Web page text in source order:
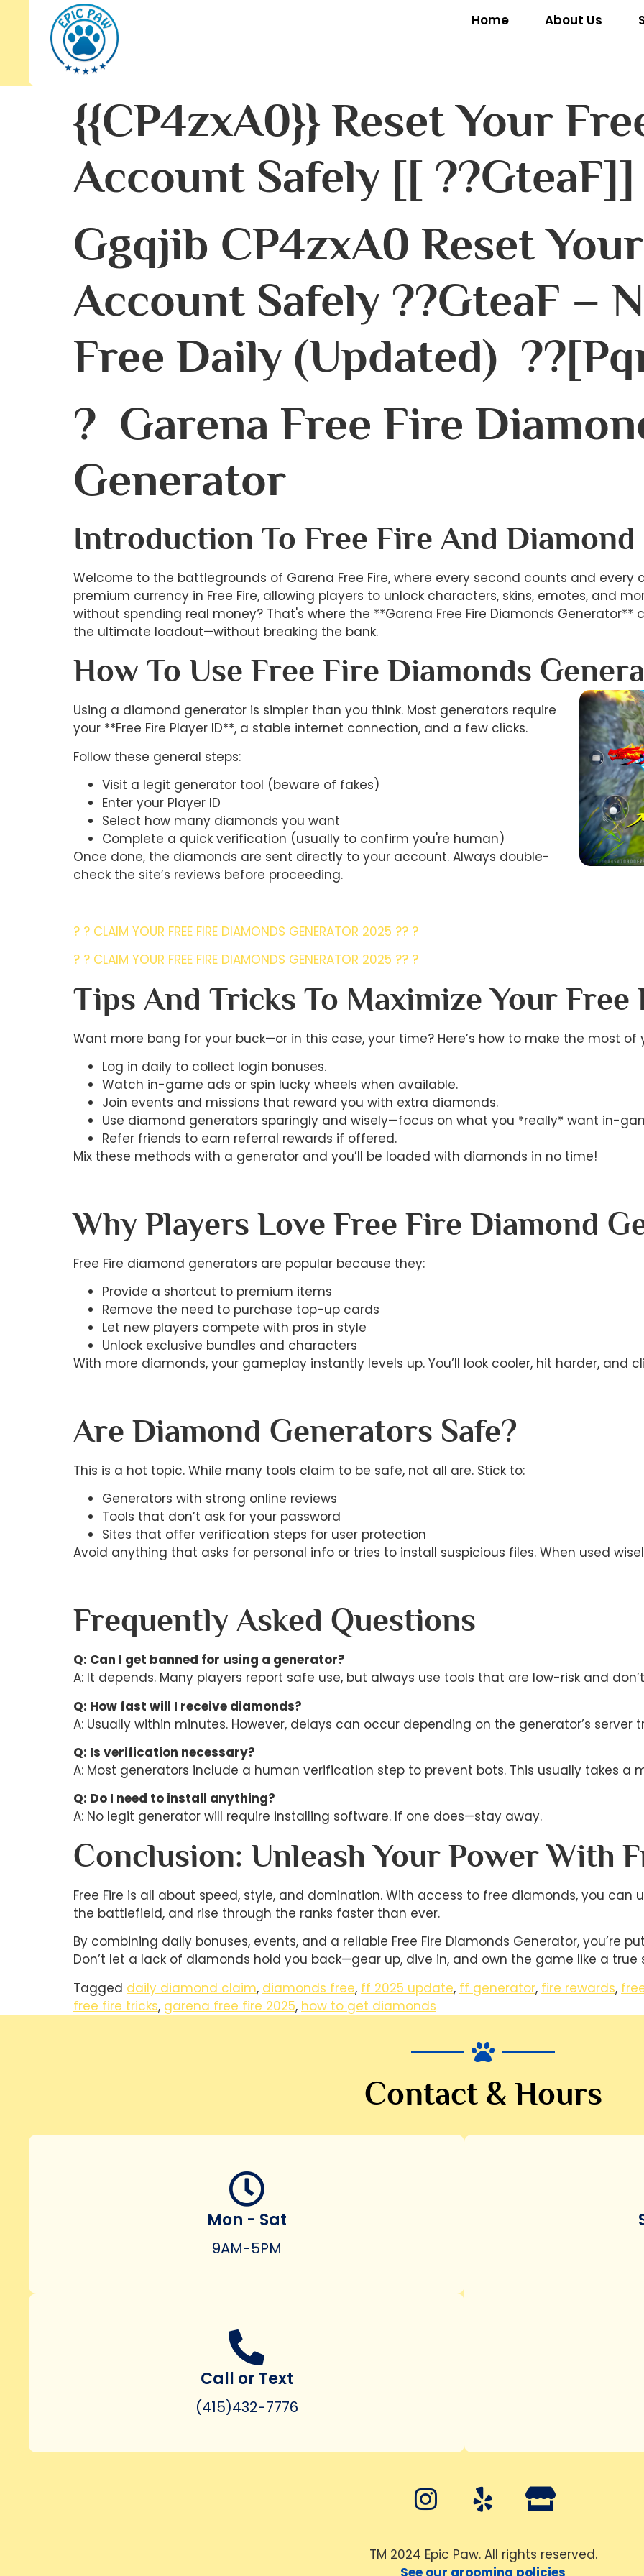
Home About Us
{{cP4zxA0}} Reset Your
Account Safely [[ ??GteaF]]
Ggqjib CP4zxA0 Reset
Account Safely ??GteaF –
Free Daily (Updated)
? Garena Free Fire
Generator
Introduction To Free Fire And
Welcome to the battlegrounds of Garena Free Fire, where every second counts and
premium currency in Free Fire, allowing players to unlock characters, skins, emotes, and
without spending real money? That's where the **Garena Free Fire Diamonds Generator**
the ultimate loadout—without breaking the bank.
How To Use Free Fire Diamonds
Using a diamond generator is simpler than you think. Most generators require
your **Free Fire Player ID**, a stable internet connection, and a few clicks.
Follow these general steps:
Visit a legit generator tool (beware of fakes)
Enter your Player ID
Select how many diamonds you want
Complete a quick verification (usually to confirm you're human)
Once done, the diamonds are sent directly to your account. Always double-
check the site’s reviews before proceeding.
? ? CLAIM YOUR FREE FIRE DIAMONDS GENERATOR 2025 ?? ?
? ? CLAIM YOUR FREE FIRE DIAMONDS GENERATOR 2025 ?? ?
Tips And Tricks To Maximize Your Free
Want more bang for your buck—or in this case, your time? Here’s how to make the most of
Log in daily to collect login bonuses.
Watch in-game ads or spin lucky wheels when available.
Join events and missions that reward you with extra diamonds.
Use diamond generators sparingly and wisely—focus on what you *really* want in-
Refer friends to earn referral rewards if offered.
Mix these methods with a generator and you’ll be loaded with diamonds in no time!
Why Players Love Free Fire Diamond
Free Fire diamond generators are popular because they:
Provide a shortcut to premium items
Remove the need to purchase top-up cards
Let new players compete with pros in style
Unlock exclusive bundles and characters
With more diamonds, your gameplay instantly levels up. You’ll look cooler, hit harder, and
Are Diamond Generators Safe?
This is a hot topic. While many tools claim to be safe, not all are. Stick to:
Generators with strong online reviews
Tools that don’t ask for your password
Sites that offer verification steps for user protection
Avoid anything that asks for personal info or tries to install suspicious files. When used
Frequently Asked Questions
Q: Can I get banned for using a generator?
A: It depends. Many players report safe use, but always use tools that are low-risk and
Q: How fast will I receive diamonds?
A: Usually within minutes. However, delays can occur depending on the generator’s server
Q: Is verification necessary?
A: Most generators include a human verification step to prevent bots. This usually takes a
Q: Do I need to install anything?
A: No legit generator will require installing software. If one does—stay away.
Conclusion: Unleash Your Power With
Free Fire is all about speed, style, and domination. With access to free diamonds, you
the battlefield, and rise through the ranks faster than ever.
By combining daily bonuses, events, and a reliable Free Fire Diamonds Generator, you’re
Don’t let a lack of diamonds hold you back—gear up, dive in, and own the game like a true
Tagged daily diamond claim, diamonds free, ff 2025 update, ff generator, fire rewards,
free fire tricks, garena free fire 2025, how to get diamonds
Contact & Hours
Mon - Sat
9AM-5PM
Call or Text
(415)432-7776
TM 2024 Epic Paw. All rights reserved.
See our grooming policies